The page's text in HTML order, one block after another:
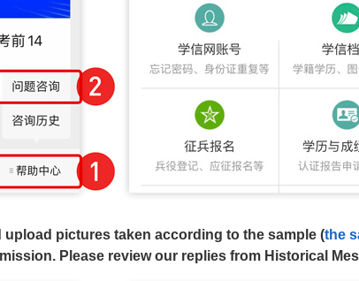
pictures taken according to the sample (the
Please review our replies from Historical